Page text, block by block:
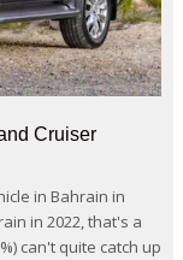
Cruiser
in Bahrain in
in 2022, that's a
can't quite catch up